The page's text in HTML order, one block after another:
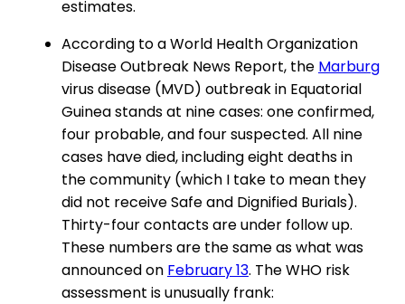
estimates.
According to a World Health Organization
Disease Outbreak News Report, the Marburg
virus disease (MVD) outbreak in Equatorial
Guinea stands at nine cases: one confirmed,
four probable, and four suspected. All nine
cases have died, including eight deaths in
the community (which I take to mean they
did not receive Safe and Dignified Burials).
Thirty-four contacts are under follow up.
These numbers are the same as what was
announced on February 13. The WHO risk
assessment is unusually frank: